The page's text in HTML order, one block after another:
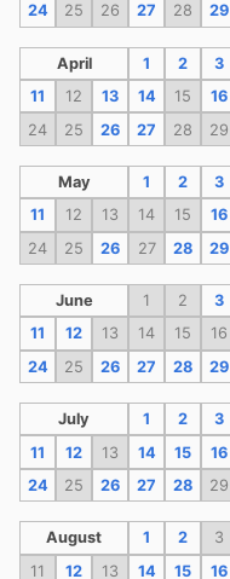
24
25 26 27 28 29
April 1 2 3
11
12 13 14 15 16
24
25 26 27 28 29
May 1 2 3
11
12 13 14 15 16
24
25 26 27 28 29
June 1 2 3
11
12 13 14 15 16
24
25 26 27 28 29
July 1 2 3
11
12 13 14 15 16
24
25 26 27 28 29
August 1 2 3
11
12 13 14 15 16